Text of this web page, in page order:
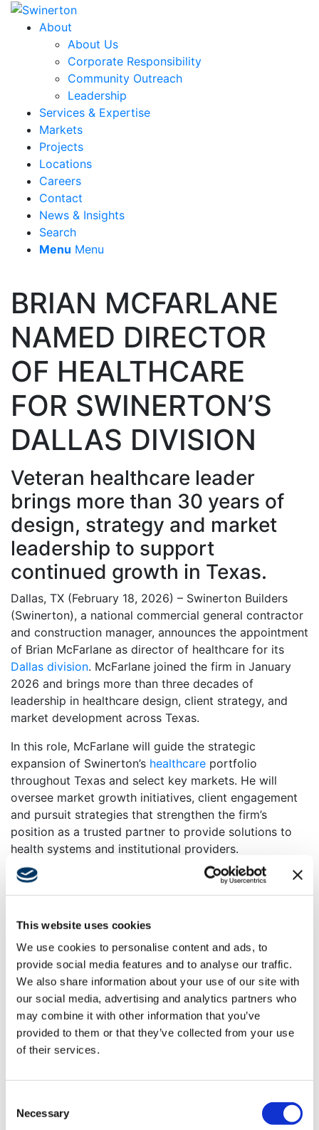
This website uses cookies
We use cookies to personalise content and ads, to
provide social media features and to analyse our traffic.
We also share information about your use of our site with
our social media, advertising and analytics partners who
may combine it with other information that you’ve
provided to them or that they’ve collected from your use
of their services.
Selection
Necessary
About
About Us
Corporate Responsibility
Community Outreach
Leadership
Services & Expertise
Markets
Projects
Locations
Careers
Contact
News & Insights
Search
Menu Menu
BRIAN MCFARLANE
NAMED DIRECTOR
OF HEALTHCARE
FOR SWINERTON’S
DALLAS DIVISION
Veteran healthcare leader
brings more than 30 years of
design, strategy and market
leadership to support
continued growth in Texas.
Dallas, TX (February 18, 2026) – Swinerton Builders
(Swinerton), a national commercial general contractor
and construction manager, announces the appointment
of Brian McFarlane as director of healthcare for its
Dallas division. McFarlane joined the firm in January
2026 and brings more than three decades of
leadership in healthcare design, client strategy, and
market development across Texas.
In this role, McFarlane will guide the strategic
expansion of Swinerton’s healthcare portfolio
throughout Texas and select key markets. He will
oversee market growth initiatives, client engagement
and pursuit strategies that strengthen the firm’s
position as a trusted partner to provide solutions to
health systems and institutional providers.
“Brian is a recognized leader in the healthcare market,”
said Tyler Whittaker, vice president and division
experience, strategic insight and long-standing client
relationships position us to accelerate our growth
across Texas and deliver exceptional value to
healthcare providers navigating complex capital
programs.”
As Director of Healthcare, McFarlane will focus on:
Strategic Market Expansion – Expanding
partners and institutional clients across Texas.
Client-Centered Delivery – Advancing early